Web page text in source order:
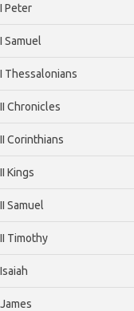
I Peter
I Samuel
I Thessalonians
II Chronicles
II Corinthians
II Kings
II Samuel
II Timothy
Isaiah
James